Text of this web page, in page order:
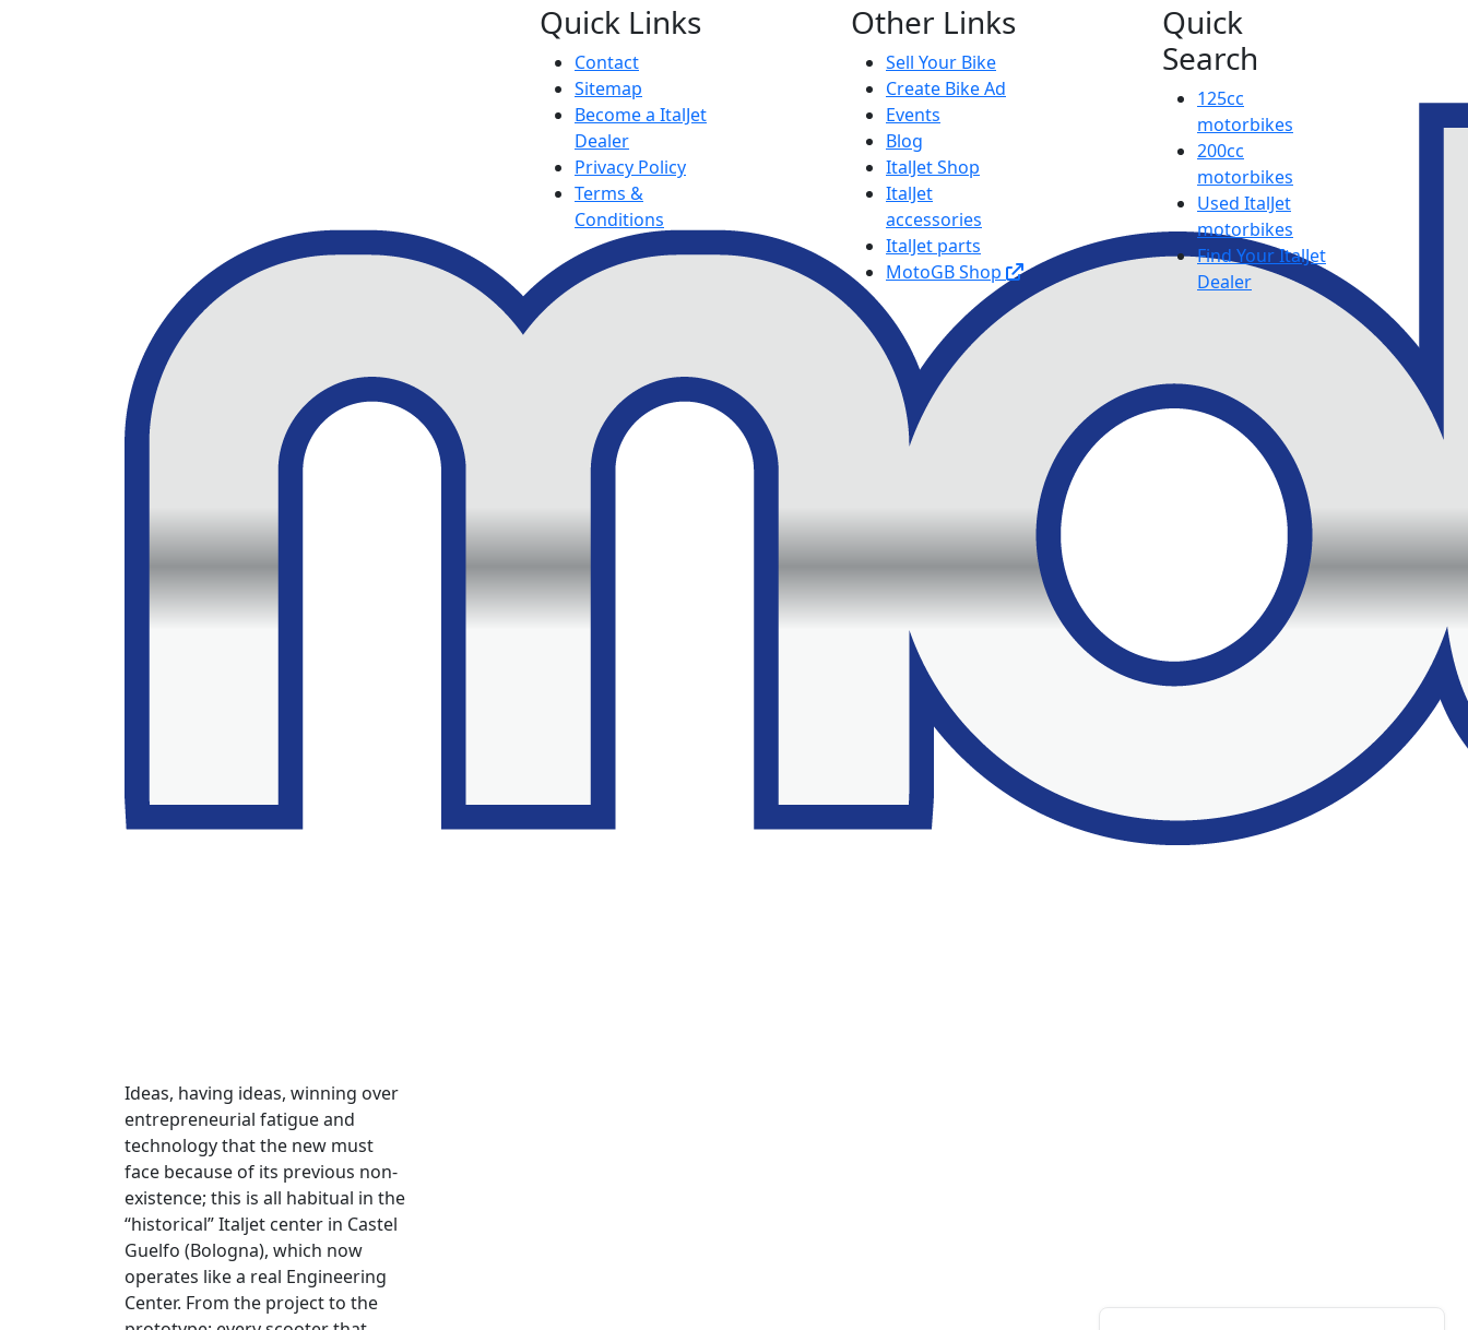
Ideas, having ideas, winning over
entrepreneurial fatigue and
technology that the new must
face because of its previous non-
existence; this is all habitual in the
“historical” Italjet center in Castel
Guelfo (Bologna), which now
operates like a real Engineering
Center. From the project to the
Quick Links
Contact
Sitemap
Become a ItalJet
Dealer
Privacy Policy
Terms &
Conditions
Other Links
Sell Your Bike
Create Bike Ad
Events
Blog
ItalJet Shop
ItalJet
accessories
ItalJet parts
MotoGB Shop
Quick
Search
125cc
motorbikes
200cc
motorbikes
Used ItalJet
motorbikes
Find Your ItalJet
Dealer